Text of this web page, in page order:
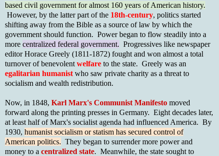
based civil government for almost 160 years of American history.
However, by the latter part of the 18th-century, politics started
shifting away from the Bible as a source of law by which the
government should function. Power began to flow steadily into a
more centralized federal government. Progressives like newspaper
editor Horace Greely (1811-1872) fought and won almost a total
turnover of benevolent welfare to the state. Greely was an
egalitarian humanist who saw private charity as a threat to
socialism and wealth redistribution.
Now, in 1848, Karl Marx's Communist Manifesto moved
forward along the printing presses in Germany. Eight decades later,
at least half of Marx's socialist agenda had influenced America. By
1930, humanist socialism or statism has secured control of
American politics. They began to surrender more power and
money to a centralized state. Meanwhile, the state sought to